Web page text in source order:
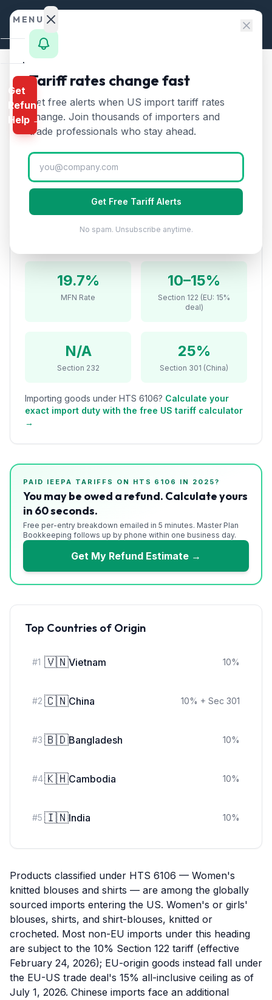
Skip to content
HTS Chapters/Chapter 61/HTS 6106
HTS6106—Women's knitted
blouses and shirtsTariff Rate
(2026)
Women's or girls' blouses, shirts, and shirt-blouses,
knitted or crocheted.
19.7%
MFN Rate
10–15%
Section 122 (EU: 15%
deal)
N/A
Section 232
25%
Section 301 (China)
Importing goods under HTS 6106? Calculate your
exact import duty with the free US tariff calculator
→
PAID IEEPA TARIFFS ON HTS 6106 IN 2025?
You may be owed a refund. Calculate yours
in 60 seconds.
Free per-entry breakdown emailed in 5 minutes. Master Plan
Bookkeeping follows up by phone within one business day.
Get My Refund Estimate →
Top Countries of Origin
#1 🇻🇳Vietnam 10%
#2 🇨🇳China 10% + Sec 301
#3 🇧🇩Bangladesh 10%
#4🇰🇭Cambodia 10%
#5 🇮🇳India 10%
Products classified under HTS 6106 — Women's
knitted blouses and shirts — are among the globally
sourced imports entering the US. Women's or girls'
blouses, shirts, and shirt-blouses, knitted or
crocheted. Most non-EU imports under this heading
are subject to the 10% Section 122 tariff (effective
February 24, 2026); EU-origin goods instead fall under
the EU-US trade deal's 15% all-inclusive ceiling as of
July 1, 2026. Chinese imports face an additional
MENU
Home
Calculator
HTS
Finder
Rates
Landed
Cost
Compare
Refunds
Drawback
Guides
Playbooks
About
Get
Refund
Help →
Tariff rates change fast
Get free alerts when US import tariff rates
change. Join thousands of importers and
trade professionals who stay ahead.
Get Free Tariff Alerts
No spam. Unsubscribe anytime.